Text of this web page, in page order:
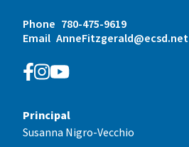
Phone 780-475-9619
Email AnneFitzgerald@ecsd.net
Principal
Susanna Nigro-Vecchio